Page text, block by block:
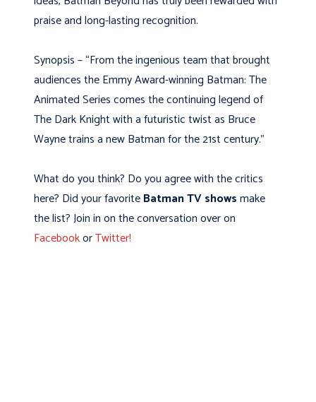
praise and long-lasting recognition.
Synopsis – “From the ingenious team that brought
audiences the Emmy Award-winning Batman: The
Animated Series comes the continuing legend of
The Dark Knight with a futuristic twist as Bruce
Wayne trains a new Batman for the 21st century.”
What do you think? Do you agree with the critics
here? Did your favoriteBatman TV showsmake
the list? Join in on the conversation over on
FacebookorTwitter!